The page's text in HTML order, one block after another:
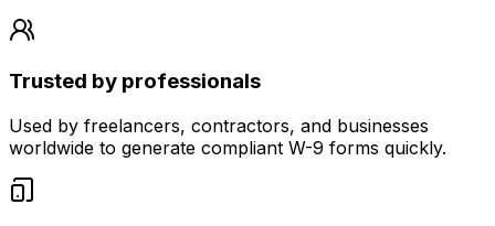
Trusted by professionals
Used by freelancers, contractors, and businesses
worldwide to generate compliant W-9 forms quickly.